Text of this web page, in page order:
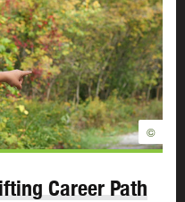
©
Career Path